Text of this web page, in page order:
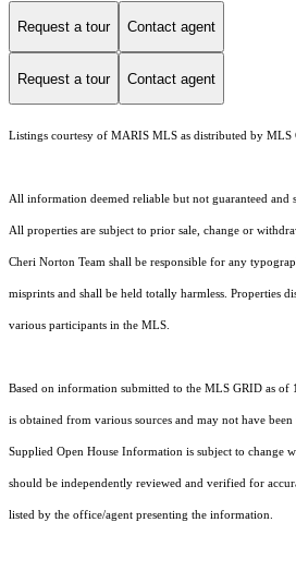
Request a tour Contact agent
Request a tour Contact agent
Listings courtesy of MARIS MLS as distributed by MLS
All information deemed reliable but not guaranteed and
All properties are subject to prior sale, change or
Cheri Norton Team shall be responsible for any
misprints and shall be held totally harmless. Properties
various participants in the MLS.
Based on information submitted to the MLS GRID as
is obtained from various sources and may not have
Supplied Open House Information is subject to change
should be independently reviewed and verified for
listed by the office/agent presenting the information.